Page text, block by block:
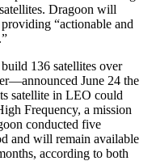
Dragoon will
“actionable and
136 satellites over
June 24 the
satellite in LEO could
Frequency, a mission
conducted five
and will remain available
according to both